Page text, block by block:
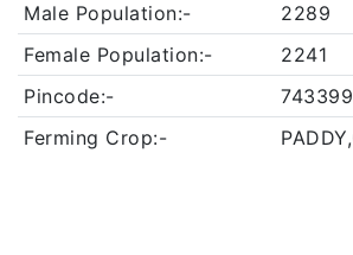
Male Population:-
2289
Female Population:-
2241
Pincode:-
743399
Ferming Crop:-